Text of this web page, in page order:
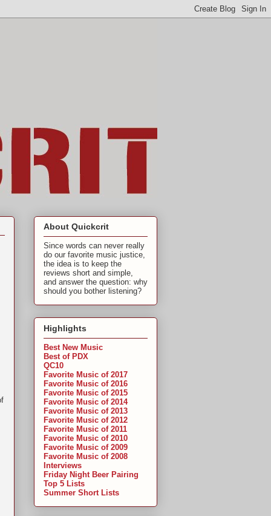
About Quickcrit
Since words can never really
do our favorite music justice,
the idea is to keep the
reviews short and simple,
and answer the question: why
should you bother listening?
Highlights
Best New Music
Best of PDX
QC10
Favorite Music of 2017
Favorite Music of 2016
Favorite Music of 2015
Favorite Music of 2014
Favorite Music of 2013
Favorite Music of 2012
Favorite Music of 2011
Favorite Music of 2010
Favorite Music of 2009
Favorite Music of 2008
Interviews
Friday Night Beer Pairing
Top 5 Lists
Summer Short Lists